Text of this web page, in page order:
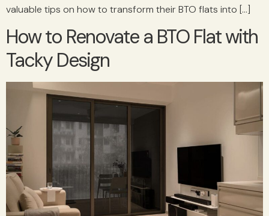
valuable tips on how to transform their BTO flats into […]
How to Renovate a BTO Flat with
Tacky Design